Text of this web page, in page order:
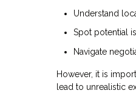
Understand
Spot potential
Navigate
However, it is
lead to unrealistic